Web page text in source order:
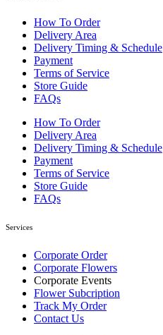
How To Order
Delivery Area
Delivery Timing & Schedule
Payment
Terms of Service
Store Guide
FAQs
How To Order
Delivery Area
Delivery Timing & Schedule
Payment
Terms of Service
Store Guide
FAQs
Services
Corporate Order
Corporate Flowers
Corporate Events
Flower Subcription
Track My Order
Contact Us